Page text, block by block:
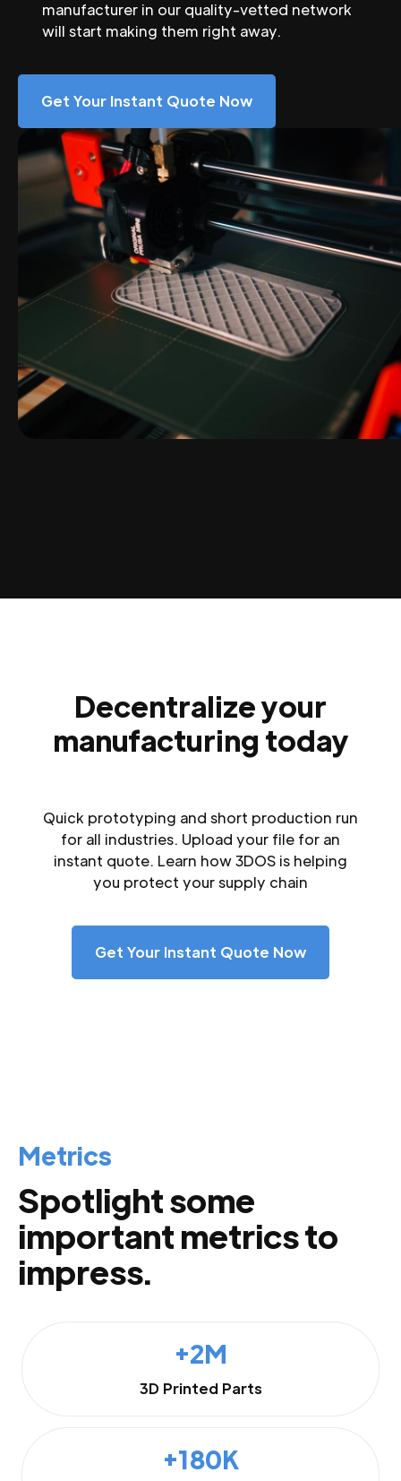
manufacturer in our quality-vetted network
will start making them right away.
Get Your Instant Quote Now
Decentralize your
manufacturing today
Quick prototyping and short production run
for all industries. Upload your file for an
instant quote. Learn how 3DOS is helping
you protect your supply chain
Get Your Instant Quote Now
Metrics
Spotlight some
important metrics to
impress.
+2M
3D Printed Parts
+180K